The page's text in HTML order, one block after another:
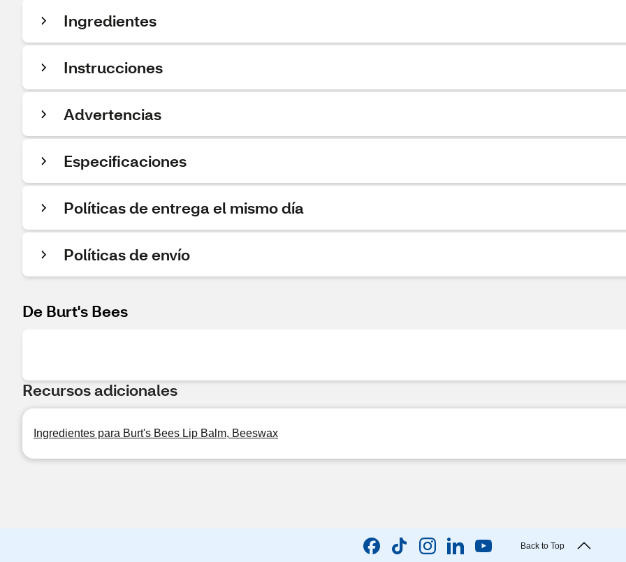
Ingredientes
Instrucciones
Advertencias
Especificaciones
Políticas de entrega el mismo día
Políticas de envío
De Burt's Bees
Recursos adicionales
Ingredientes para Burt's Bees Lip Balm, Beeswax
Back to Top